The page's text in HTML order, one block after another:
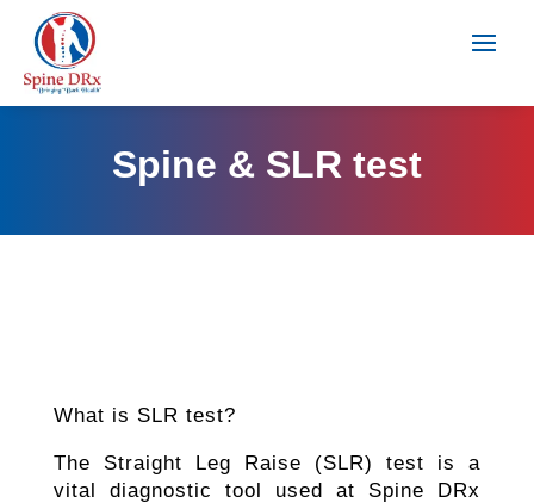
Spine & SLR test
What is SLR test?
The Straight Leg Raise (SLR) test is a
vital diagnostic tool used at Spine DRx